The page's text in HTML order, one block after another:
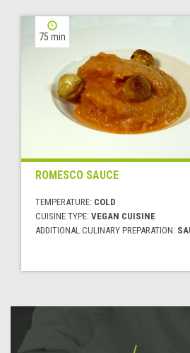
75 min
ROMESCO SAUCE
TEMPERATURE: COLD
CUISINE TYPE: VEGAN CUISINE
ADDITIONAL CULINARY PREPARATION: